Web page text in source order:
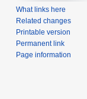
What links here
Related changes
Printable version
Permanent link
Page information